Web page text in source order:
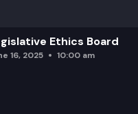
Ethics Board
16, 2025 10:00 am